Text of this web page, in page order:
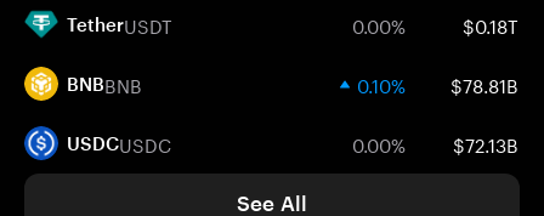
TetherUSDT 0.00% $0.18T
BNBBNB 0.10% $78.81B
USDCUSDC 0.00% $72.13B
See All